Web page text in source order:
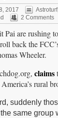
2017 Astroturf,
2 Comments
are rushing
back the
Wheeler.
claims
rural
suddenly
same group